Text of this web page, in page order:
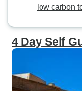
low carbon
4 Day Self